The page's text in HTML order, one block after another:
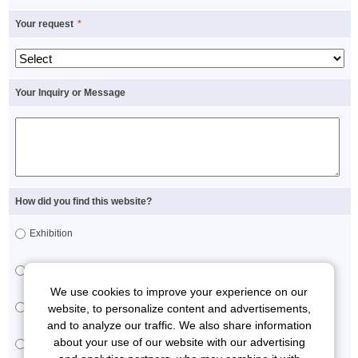
Your request *
Your Inquiry or Message
How did you find this website?
Exhibition
Sales representative
Others
We use cookies to improve your experience on our
website, to personalize content and advertisements,
and to analyze our traffic. We also share information
about your use of our website with our advertising